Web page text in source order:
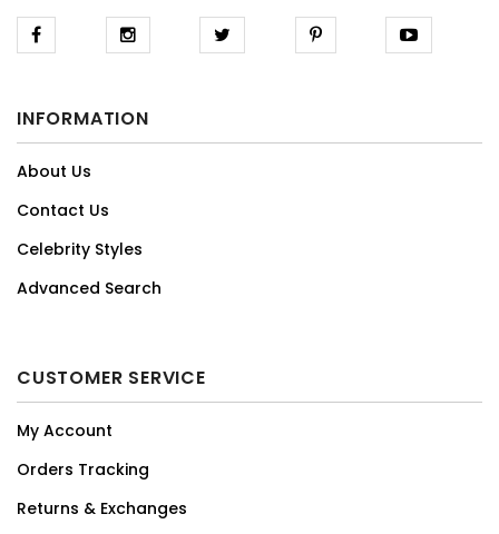
INFORMATION
About Us
Contact Us
Celebrity Styles
Advanced Search
CUSTOMER SERVICE
My Account
Orders Tracking
Returns & Exchanges